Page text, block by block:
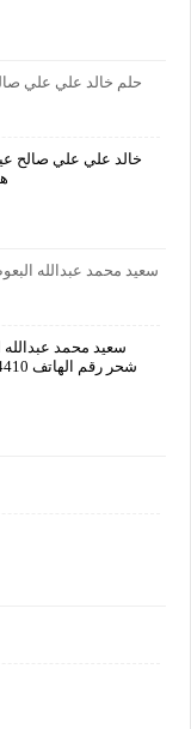
حلم خالد علي علي
سعيد محمد عبدالله
سعيد محمد